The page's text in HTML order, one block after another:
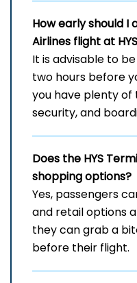
How early should I
Airlines flight at
It​‍​‌‍​‍‌​‍​‌‍​‍‌ is advisable to
two hours before
you have plenty
security, and
Does the HYS
shopping options?
Yes,​‍​‌‍​‍‌​‍​‌‍​‍‌ passengers
and retail options
they can grab a
before their ​‍​‌‍​‍‌​‍​‌‍​‍‌flight.